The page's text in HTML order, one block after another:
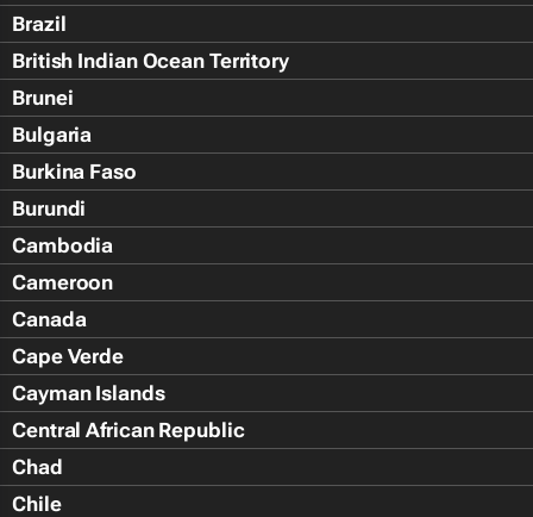
Brazil
British Indian Ocean Territory
Brunei
Bulgaria
Burkina Faso
Burundi
Cambodia
Cameroon
Canada
Cape Verde
Cayman Islands
Central African Republic
Chad
Chile